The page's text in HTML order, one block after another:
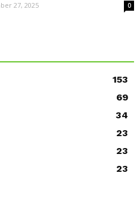
27, 2025 0
153
69
34
23
23
23